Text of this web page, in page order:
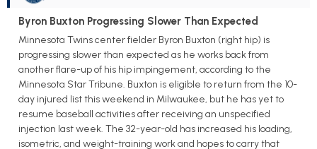
Byron Buxton Progressing Slower Than Expected
Minnesota Twins center fielder Byron Buxton (right hip) is
progressing slower than expected as he works back from
another flare-up of his hip impingement, according to the
Minnesota Star Tribune. Buxton is eligible to return from the 10-
day injured list this weekend in Milwaukee, but he has yet to
resume baseball activities after receiving an unspecified
injection last week. The 32-year-old has increased his loading,
isometric, and weight-training work and hopes to carry that